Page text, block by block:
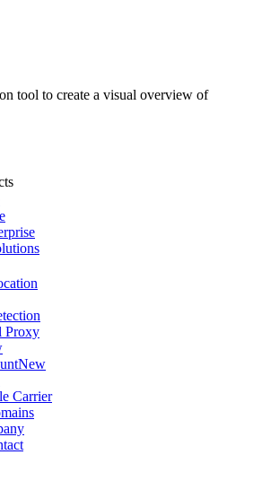
tool to create a visual overview of
Proxy
New
Carrier